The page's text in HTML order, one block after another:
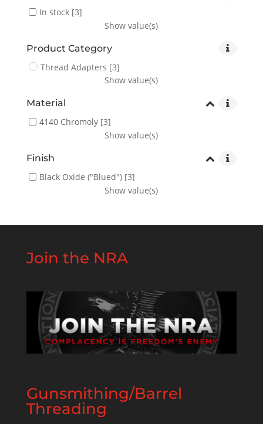
In stock[3]
Show value(s)
Product Category
Thread Adapters [3]
Show value(s)
Material
4140 Chromoly[3]
Show value(s)
Finish
Black Oxide ("Blued")[3]
Show value(s)
Join the NRA
Gunsmithing/Barrel
Threading